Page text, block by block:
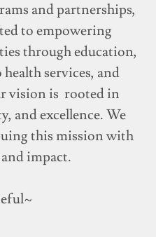
and partnerships,
to empowering
through education,
services, and
vision is rooted in
and excellence. We
this mission with
impact.